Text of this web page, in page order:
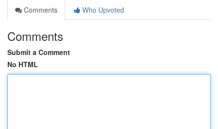
Comments
Who Upvoted
Comments
Submit a Comment
No HTML